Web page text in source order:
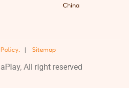
China
| Sitemap
All right reserved